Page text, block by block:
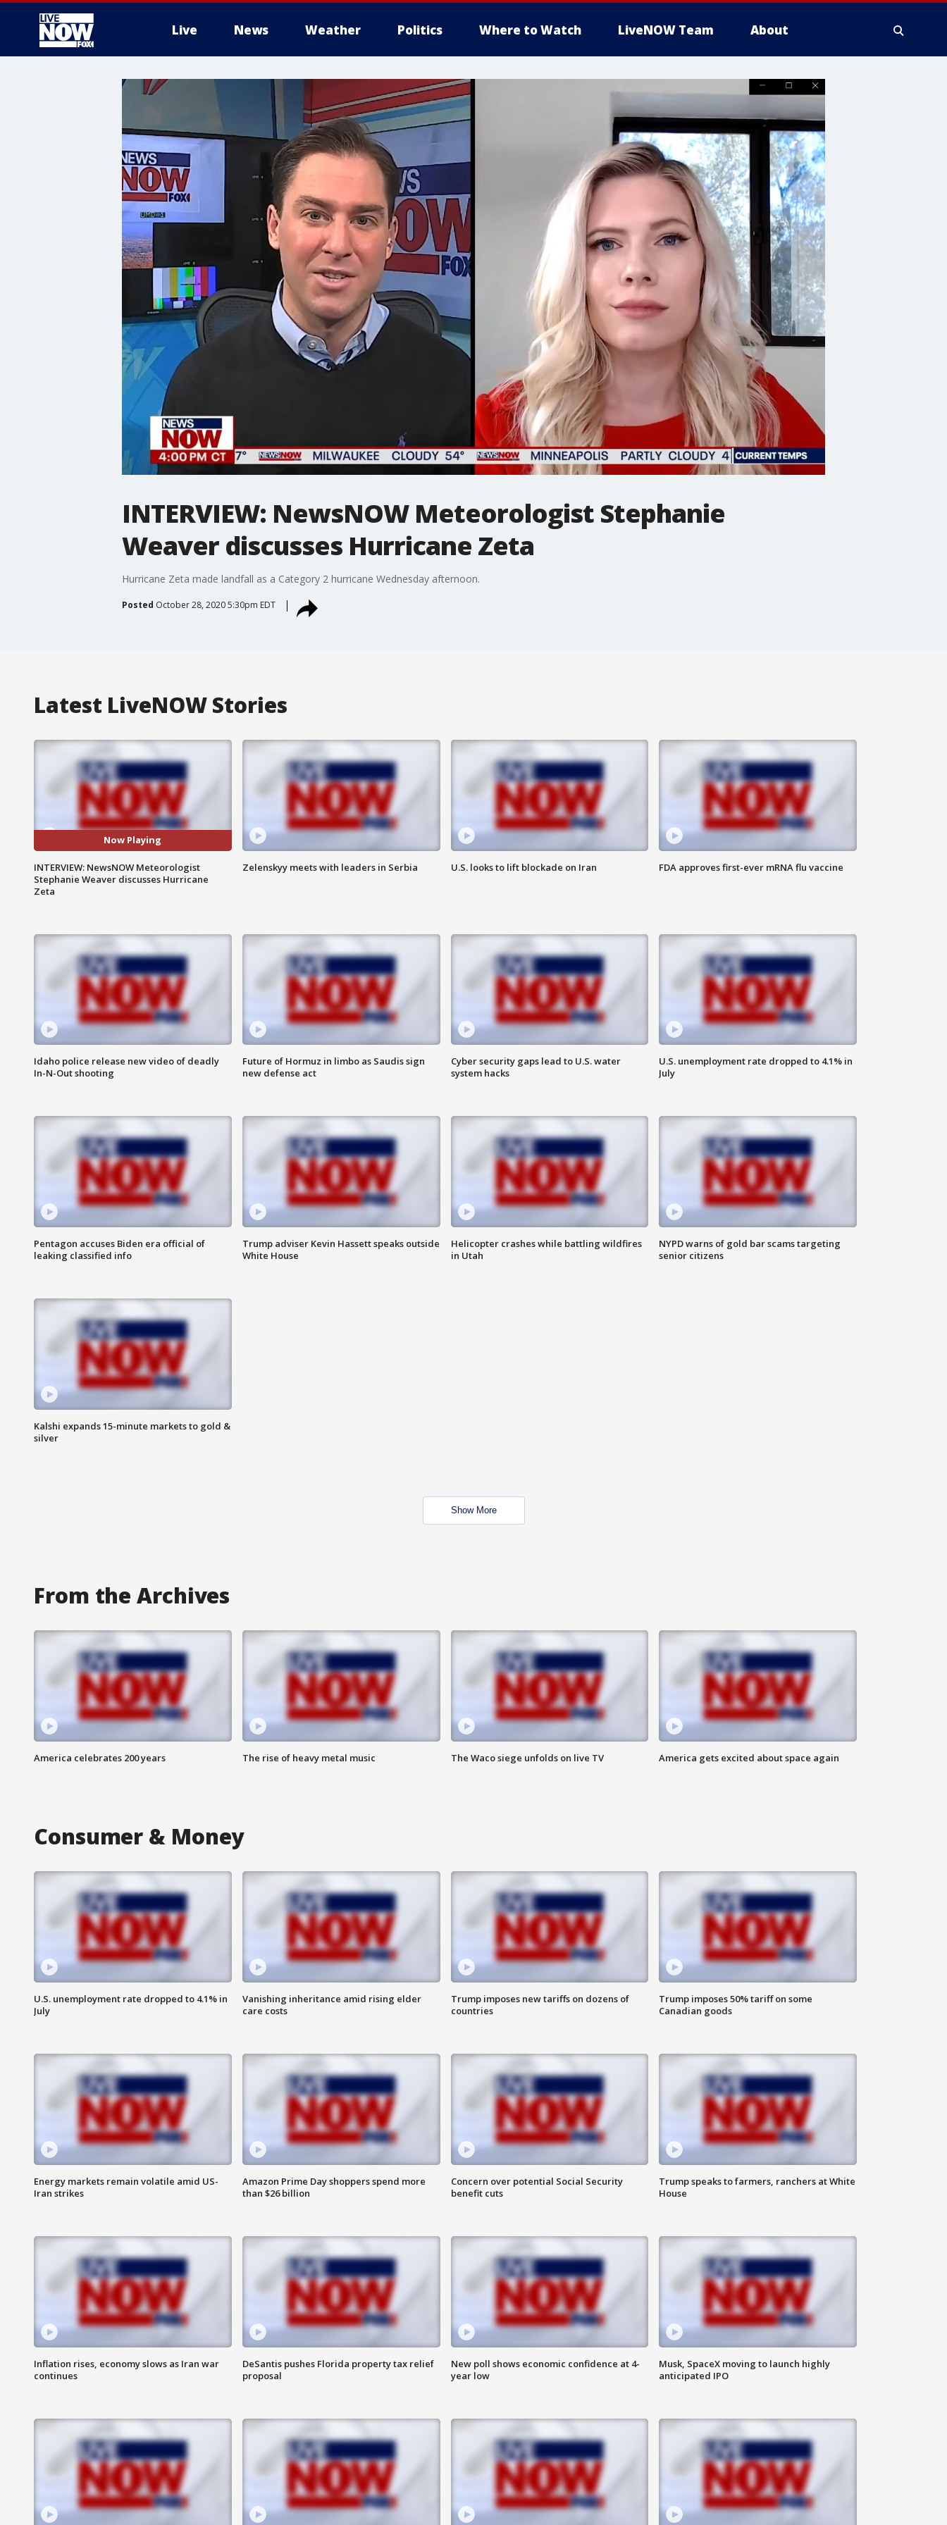
Live News Weather Politics Where to Watch LiveNOW Team About
INTERVIEW: NewsNOW Meteorologist Stephanie
Weaver discusses Hurricane Zeta
Hurricane Zeta made landfall as a Category 2 hurricane Wednesday afternoon.
Posted October 28, 2020 5:30pm EDT
Latest LiveNOW Stories
Now Playing
INTERVIEW: NewsNOW Meteorologist
Stephanie Weaver discusses Hurricane
Zeta
Zelenskyy meets with leaders in Serbia U.S. looks to lift blockade on Iran FDA approves first-ever mRNA flu vaccine
Idaho police release new video of deadly
In-N-Out shooting
Future of Hormuz in limbo as Saudis sign
new defense act
Cyber security gaps lead to U.S. water
system hacks
U.S. unemployment rate dropped to 4.1% in
July
Pentagon accuses Biden era official of
leaking classified info
Trump adviser Kevin Hassett speaks outside
White House
Helicopter crashes while battling wildfires
in Utah
NYPD warns of gold bar scams targeting
senior citizens
Kalshi expands 15-minute markets to gold &
silver
Show More
From the Archives
America celebrates 200 years The rise of heavy metal music The Waco siege unfolds on live TV America gets excited about space again
Consumer & Money
U.S. unemployment rate dropped to 4.1% in
July
Vanishing inheritance amid rising elder
care costs
Trump imposes new tariffs on dozens of
countries
Trump imposes 50% tariff on some
Canadian goods
Energy markets remain volatile amid US-
Iran strikes
Amazon Prime Day shoppers spend more
than $26 billion
Concern over potential Social Security
benefit cuts
Trump speaks to farmers, ranchers at White
House
Inflation rises, economy slows as Iran war
continues
DeSantis pushes Florida property tax relief
proposal
New poll shows economic confidence at 4-
year low
Musk, SpaceX moving to launch highly
anticipated IPO